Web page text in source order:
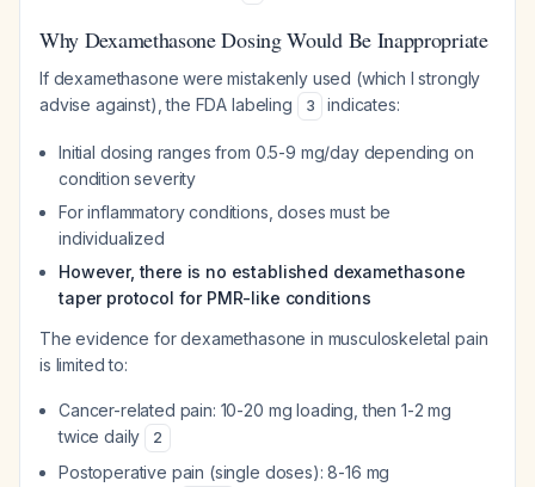
Why Dexamethasone Dosing Would Be Inappropriate
If dexamethasone were mistakenly used (which I strongly
advise against), the FDA labeling
3 indicates:
Initial dosing ranges from 0.5-9 mg/day depending on
condition severity
For inflammatory conditions, doses must be
individualized
However, there is no established dexamethasone
taper protocol for PMR-like conditions
The evidence for dexamethasone in musculoskeletal pain
is limited to:
Cancer-related pain: 10-20 mg loading, then 1-2 mg
twice daily
2
Postoperative pain (single doses): 8-16 mg